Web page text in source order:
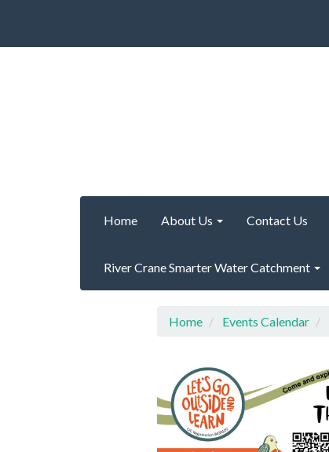
Home About Us Contact Us
River Crane Smarter Water Catchment
Home Events Calendar